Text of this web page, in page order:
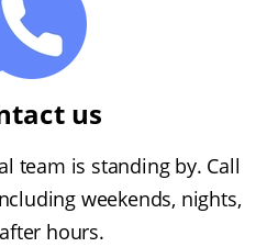
us
team is standing by. Call
weekends, nights,
hours.